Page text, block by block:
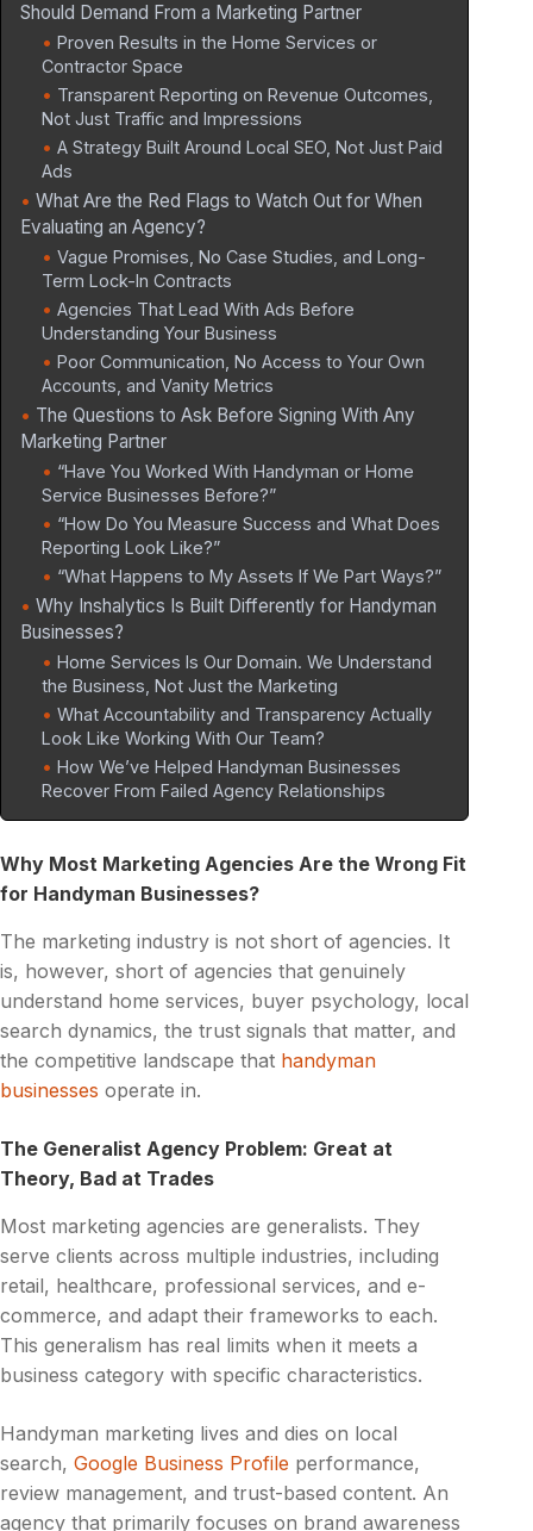
Should Demand From a Marketing Partner
Proven Results in the Home Services or
Contractor Space
Transparent Reporting on Revenue Outcomes,
Not Just Traffic and Impressions
A Strategy Built Around Local SEO, Not Just Paid
Ads
What Are the Red Flags to Watch Out for When
Evaluating an Agency?
Vague Promises, No Case Studies, and Long-
Term Lock-In Contracts
Agencies That Lead With Ads Before
Understanding Your Business
Poor Communication, No Access to Your Own
Accounts, and Vanity Metrics
The Questions to Ask Before Signing With Any
Marketing Partner
“Have You Worked With Handyman or Home
Service Businesses Before?”
“How Do You Measure Success and What Does
Reporting Look Like?”
“What Happens to My Assets If We Part Ways?”
Why Inshalytics Is Built Differently for Handyman
Businesses?
Home Services Is Our Domain. We Understand
the Business, Not Just the Marketing
What Accountability and Transparency Actually
Look Like Working With Our Team?
How We’ve Helped Handyman Businesses
Recover From Failed Agency Relationships
Why Most Marketing Agencies Are the Wrong Fit
for Handyman Businesses?
The marketing industry is not short of agencies. It
is, however, short of agencies that genuinely
understand home services, buyer psychology, local
search dynamics, the trust signals that matter, and
the competitive landscape that handyman
businesses operate in.
The Generalist Agency Problem: Great at
Theory, Bad at Trades
Most marketing agencies are generalists. They
serve clients across multiple industries, including
retail, healthcare, professional services, and e-
commerce, and adapt their frameworks to each.
This generalism has real limits when it meets a
business category with specific characteristics.
Handyman marketing lives and dies on local
search, Google Business Profile performance,
review management, and trust-based content. An
agency that primarily focuses on brand awareness